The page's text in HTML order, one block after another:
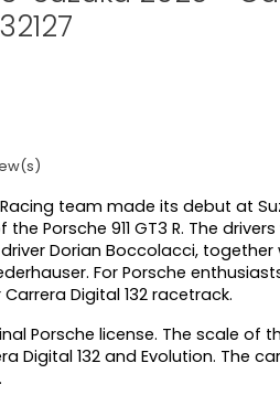
team made its debut at
Porsche 911 GT3 R. The
Dorian Boccolacci,
For Porsche
Digital 132 racetrack.
Porsche license. The scale of
Digital 132 and Evolution. The